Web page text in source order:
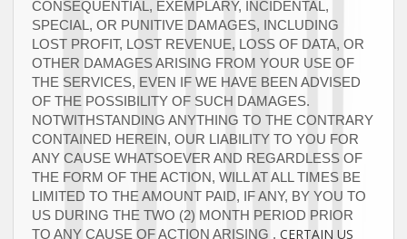
CONSEQUENTIAL, EXEMPLARY, INCIDENTAL,
SPECIAL, OR PUNITIVE DAMAGES, INCLUDING
LOST PROFIT, LOST REVENUE, LOSS OF DATA, OR
OTHER DAMAGES ARISING FROM YOUR USE OF
THE SERVICES, EVEN IF WE HAVE BEEN ADVISED
OF THE POSSIBILITY OF SUCH DAMAGES.
NOTWITHSTANDING ANYTHING TO THE CONTRARY
CONTAINED HEREIN, OUR LIABILITY TO YOU FOR
ANY CAUSE WHATSOEVER AND REGARDLESS OF
THE FORM OF THE ACTION, WILL AT ALL TIMES BE
LIMITED TO THE AMOUNT PAID, IF ANY, BY YOU TO
US DURING THE TWO (2) MONTH PERIOD PRIOR
TO ANY CAUSE OF ACTION ARISING . CERTAIN US